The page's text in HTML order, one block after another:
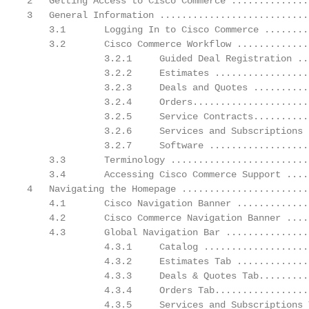
3   General Information
3.1       Logging In to Cisco Commerce
3.2       Cisco Commerce Workflow
3.2.1     Guided Deal Registration
3.2.2     Estimates
3.2.3     Deals and Quotes
3.2.4
3.2.5     Service
3.2.6     Services and
3.2.7     Software
3.3       Terminology
3.4       Accessing Cisco Commerce Support
4   Navigating the Homepage
4.1       Cisco Navigation Banner
4.2       Cisco Commerce Navigation Banner
4.3       Global Navigation Bar
4.3.1     Catalog
4.3.2     Estimates Tab
4.3.3     Deals & Quotes
4.3.4     Orders
4.3.5     Services and